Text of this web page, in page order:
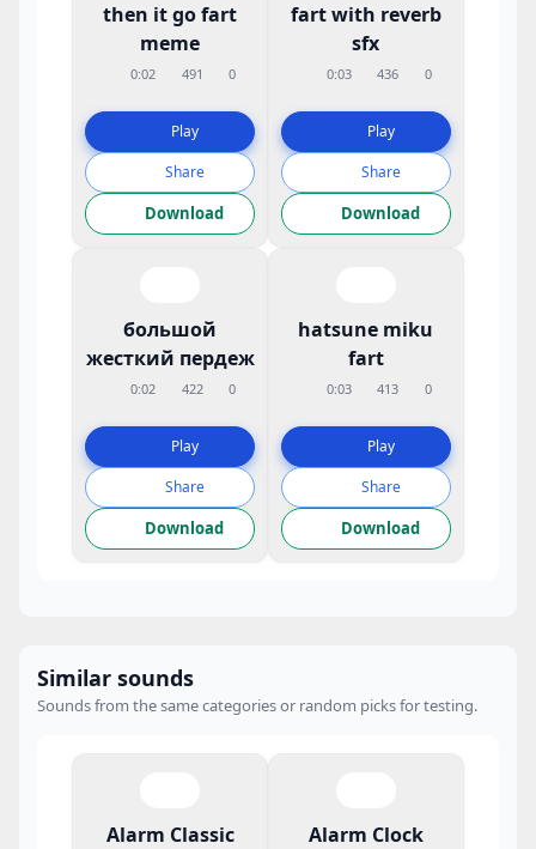
then it go fart
meme
0:02 491 0
Play
Share
Download
fart with reverb
sfx
0:03 436 0
Play
Share
Download
большой
жесткий пердеж
0:02 422 0
Play
Share
Download
hatsune miku
fart
0:03 413 0
Play
Share
Download
Similar sounds
Sounds from the same categories or random picks for testing.
Alarm Classic
Alarm Clock